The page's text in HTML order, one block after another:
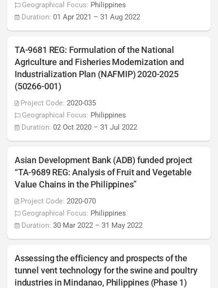
Geographical Focus: Philippines
Duration: 01 Apr 2021 – 31 Aug 2022
TA-9681 REG: Formulation of the National
Agriculture and Fisheries Modernization and
Industrialization Plan (NAFMIP) 2020-2025
(50266-001)
Project Code: 2020-035
Geographical Focus: Philippines
Duration: 02 Oct 2020 – 31 Jul 2022
Asian Development Bank (ADB) funded project
“TA-9689 REG: Analysis of Fruit and Vegetable
Value Chains in the Philippines”
Project Code: 2020-070
Geographical Focus: Philippines
Duration: 30 Mar 2022 – 31 May 2022
Assessing the efficiency and prospects of the
tunnel vent technology for the swine and poultry
industries in Mindanao, Philippines (Phase 1)